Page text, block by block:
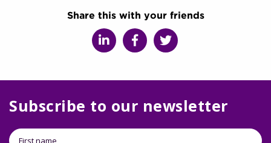
Share this with your friends
Subscribe to our newsletter